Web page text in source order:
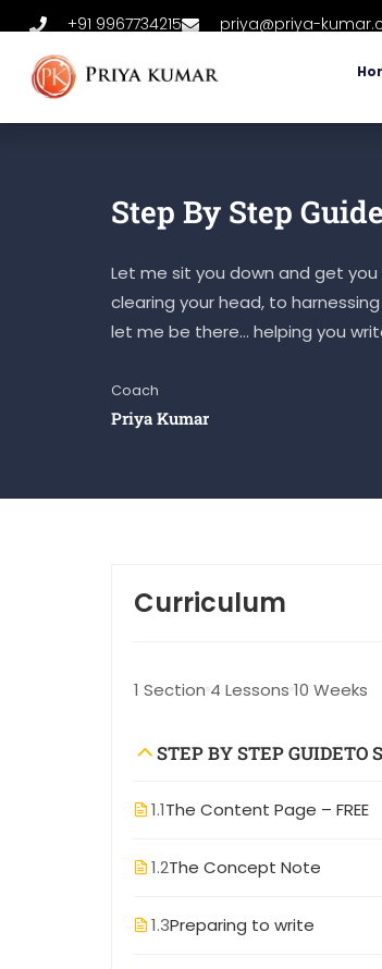
+91 9967734215 priya@priya-
Step By Step
Let me sit you down and get
clearing your head, to
let me be there… helping you
Coach
Priya Kumar
Curriculum
1 Section 4 Lessons 10 Weeks
STEP BY STEP GUIDETO
1.1The Content Page – FREE
1.2The Concept Note
1.3Preparing to write